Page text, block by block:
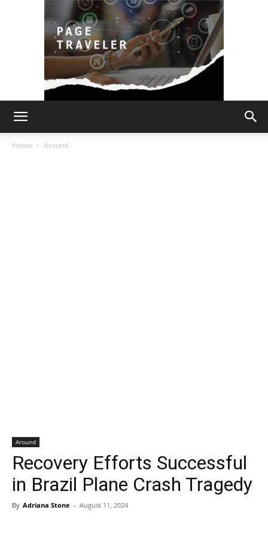
Home Around
Around
Recovery Efforts Successful
in Brazil Plane Crash Tragedy
By Adriana Stone - August 11, 2024